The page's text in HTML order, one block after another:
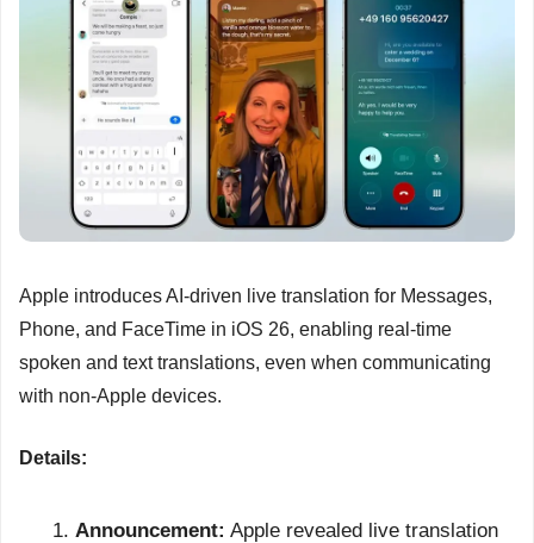
Apple introduces AI-driven live translation for Messages,
Phone, and FaceTime in iOS 26, enabling real-time
spoken and text translations, even when communicating
with non-Apple devices.
Details:
Announcement: Apple revealed live translation